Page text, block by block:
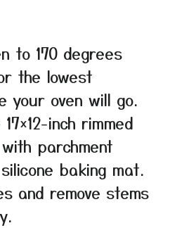
to 170 degrees
the lowest
your oven will go.
inch rimmed
parchment
baking mat.
and remove stems